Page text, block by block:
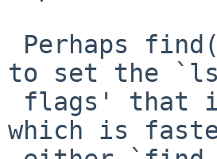
to set the
which is